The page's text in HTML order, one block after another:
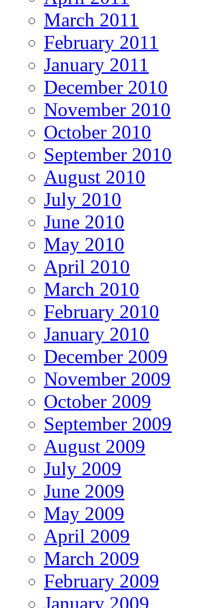
March 2011
February 2011
January 2011
December 2010
November 2010
October 2010
September 2010
August 2010
July 2010
June 2010
May 2010
April 2010
March 2010
February 2010
January 2010
December 2009
November 2009
October 2009
September 2009
August 2009
July 2009
June 2009
May 2009
April 2009
March 2009
February 2009
January 2009